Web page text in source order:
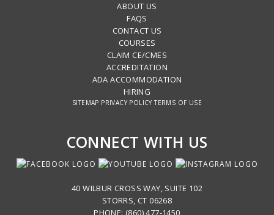
ABOUT US
FAQS
CONTACT US
COURSES
CLAIM CE/CMES
ACCREDITATION
ADA ACCOMMODATION
HIRING
SITEMAP PRIVACY POLICY TERMS OF USE
CONNECT WITH US
40 WILBUR CROSS WAY, SUITE 102
STORRS, CT 06268
PHONE: (860) 477-1450